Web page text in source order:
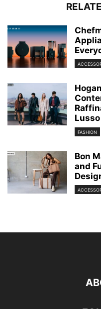
Lusso
FASHION
Bon
and